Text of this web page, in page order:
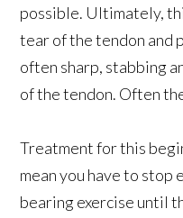
possible. Ultimately,
tear of the tendon and
often sharp, stabbing
of the tendon. Often
Treatment for this
mean you have to stop
bearing exercise until